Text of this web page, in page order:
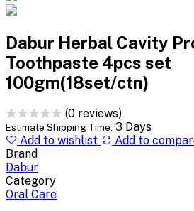
Dabur Herbal Cavity
Toothpaste 4pcs set
100gm(18set/ctn)
(0 reviews)
Estimate Shipping Time: 3 Days
Add to wishlist
Add to
Brand
Dabur
Category
Oral Care